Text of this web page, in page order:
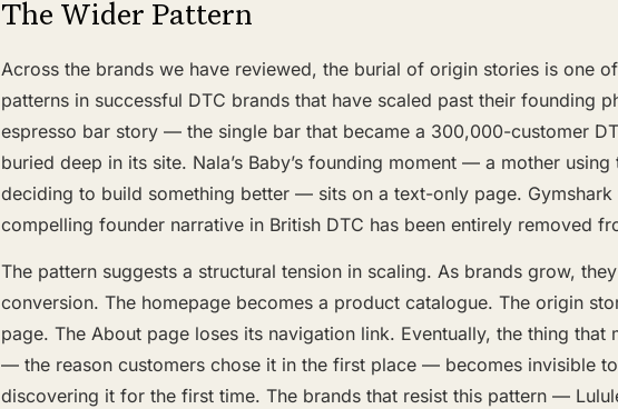
The Wider Pattern
Across the brands we have reviewed, the burial of origin stories is one
patterns in successful DTC brands that have scaled past their founding
espresso bar story — the single bar that became a 300,000-customer
buried deep in its site. Nala’s Baby’s founding moment — a mother
deciding to build something better — sits on a text-only page.
compelling founder narrative in British DTC has been entirely removed
The pattern suggests a structural tension in scaling. As brands grow,
conversion. The homepage becomes a product catalogue. The origin
page. The About page loses its navigation link. Eventually, the thing that
— the reason customers chose it in the first place — becomes invisible
discovering it for the first time. The brands that resist this pattern —